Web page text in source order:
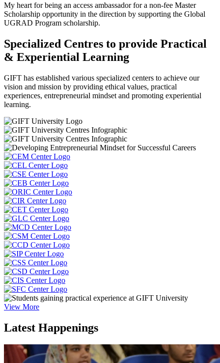
My heart for being an access ambassador for a non-fee Master
Scholarship opportunity in the direction by supporting the Global
UGRAD Program scholarship.
Specialized Centres to provide Practical
& Experiential Learning
GIFT has established various specialized centers to achieve our
vision and mission by providing ethical values, practical
experiences, entrepreneurial mindset and promoting experiential
learning.
View More
Latest Happenings